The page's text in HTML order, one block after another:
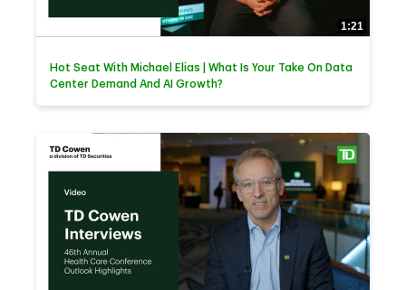
1:21
Hot Seat With Michael Elias | What Is Your Take On Data
Center Demand And AI Growth?